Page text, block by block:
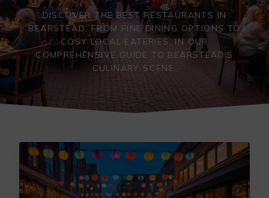
DISCOVER THE BEST RESTAURANTS IN
BEARSTEAD, FROM FINE DINING OPTIONS TO
COSY LOCAL EATERIES, IN OUR
COMPREHENSIVE GUIDE TO BEARSTEAD'S
CULINARY SCENE.